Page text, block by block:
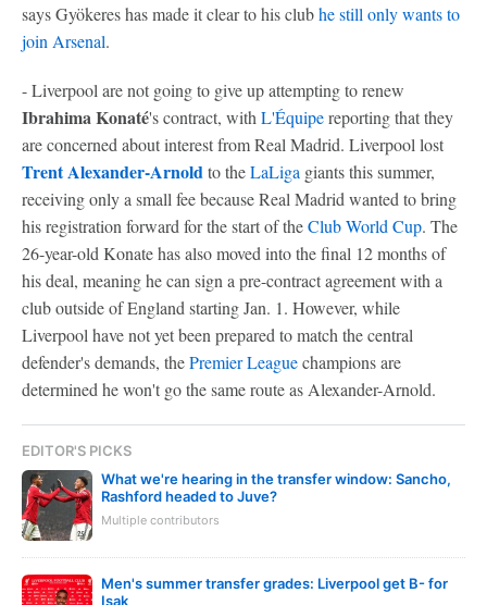
says Gyökeres has made it clear to his clubhe still only wants to
join Arsenal.
- Liverpool are not going to give up attempting to renew
Ibrahima Konaté's contract, with L'Équipereporting that they
are concerned about interest from Real Madrid. Liverpool lost
Trent Alexander-Arnoldto theLaLiga giants this summer,
receiving only a small fee because Real Madrid wanted to bring
his registration forward for the start of theClub World Cup. The
26-year-old Konate has also moved into the final 12 months of
his deal, meaning he can sign a pre-contract agreement with a
club outside of England starting Jan. 1. However, while
Liverpool have not yet been prepared to match the central
defender's demands, thePremier Leaguechampions are
determined he won't go the same route as Alexander-Arnold.
EDITOR'S PICKS
What we're hearing in the transfer window: Sancho,
Rashford headed to Juve?
Multiple contributors
Men's summer transfer grades: Liverpool get B- for
Isak